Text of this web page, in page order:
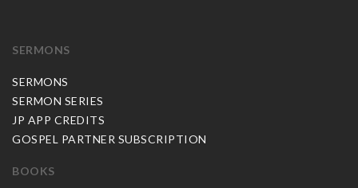
SERMONS
SERMONS
SERMON SERIES
JP APP CREDITS
GOSPEL PARTNER SUBSCRIPTION
BOOKS